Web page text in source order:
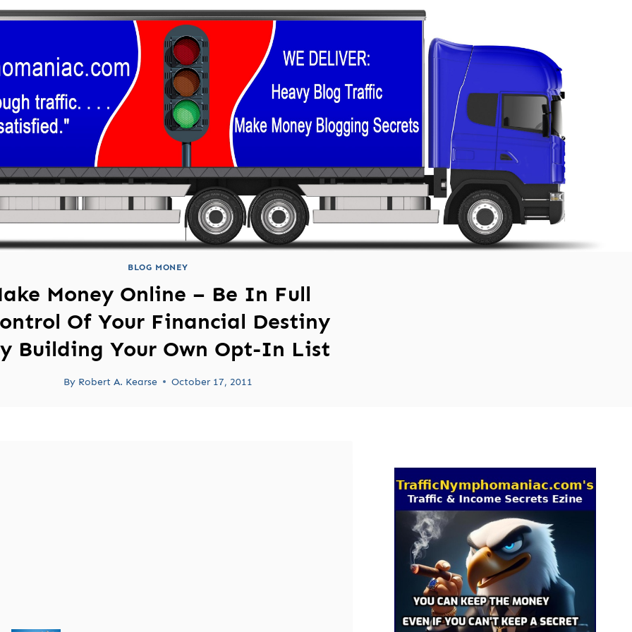
BLOG MONEY
Money Online – Be In Full
Of Your Financial Destiny
Building Your Own Opt-In List
By Robert A. Kearse October 17, 2011